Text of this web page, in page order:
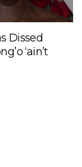
Dissed
‘ain’t